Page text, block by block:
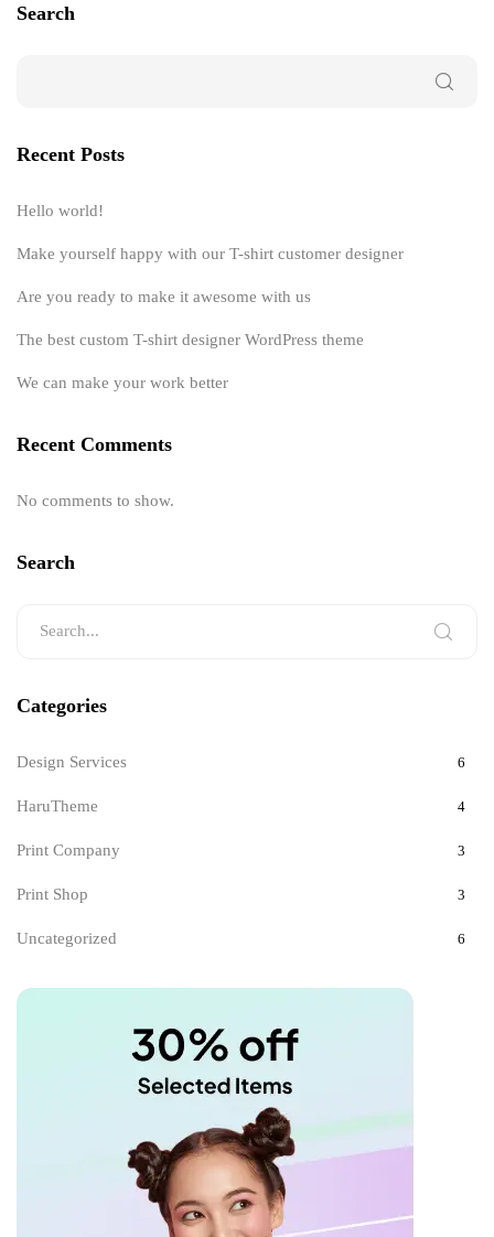
Search
Recent Posts
Hello world!
Make yourself happy with our T-shirt customer designer
Are you ready to make it awesome with us
The best custom T-shirt designer WordPress theme
We can make your work better
Recent Comments
No comments to show.
Search
Categories
Design Services 6
HaruTheme 4
Print Company 3
Print Shop 3
Uncategorized 6